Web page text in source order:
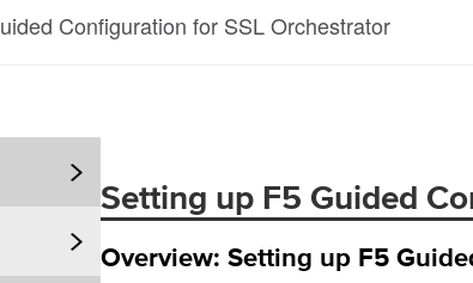
Configuration for SSL Orchestrator
Setting up F5 Guided
Overview: Setting up F5